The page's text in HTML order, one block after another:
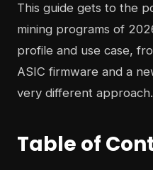
This guide gets to the
mining programs of
profile and use case,
ASIC firmware and a
very different approach.
Table of